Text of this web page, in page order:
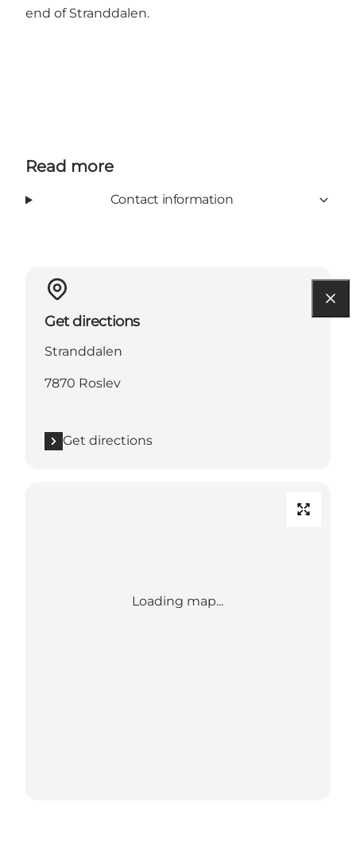
end of Stranddalen.
Read more
Contact information
Get directions
Stranddalen
7870 Roslev
Get directions
Loading map...